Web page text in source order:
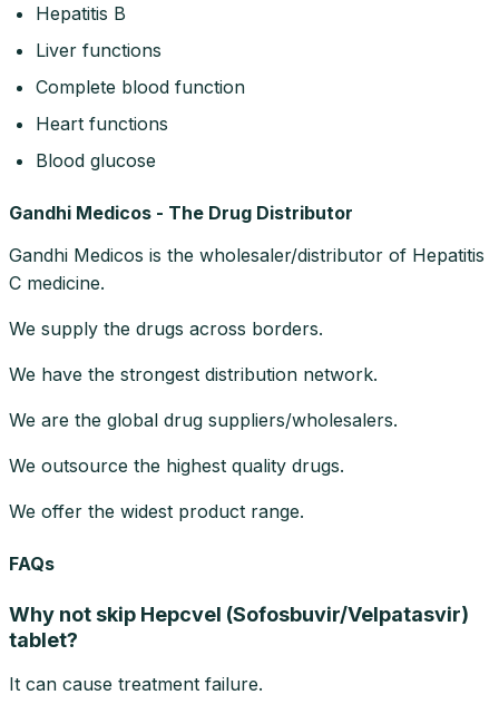
Hepatitis B
Liver functions
Complete blood function
Heart functions
Blood glucose
Gandhi Medicos - The Drug Distributor
Gandhi Medicos is the wholesaler/distributor of Hepatitis
C medicine.
We supply the drugs across borders.
We have the strongest distribution network.
We are the global drug suppliers/wholesalers.
We outsource the highest quality drugs.
We offer the widest product range.
FAQs
Why not skip Hepcvel (Sofosbuvir/Velpatasvir)
tablet?
It can cause treatment failure.